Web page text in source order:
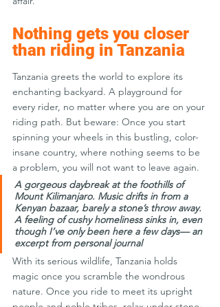
Nothing gets you closer
than riding in Tanzania
Tanzania greets the world to explore its
enchanting backyard. A playground for
every rider, no matter where you are on your
riding path. But beware: Once you start
spinning your wheels in this bustling, color-
insane country, where nothing seems to be
a problem, you will not want to leave again.
A gorgeous daybreak at the foothills of
Mount Kilimanjaro. Music drifts in from a
Kenyan bazaar, barely a stone’s throw away.
A feeling of cushy homeliness sinks in, even
though I’ve only been here a few days— an
excerpt from personal journal
With its serious wildlife, Tanzania holds
magic once you scramble the wondrous
nature. Once you ride to meet its upright